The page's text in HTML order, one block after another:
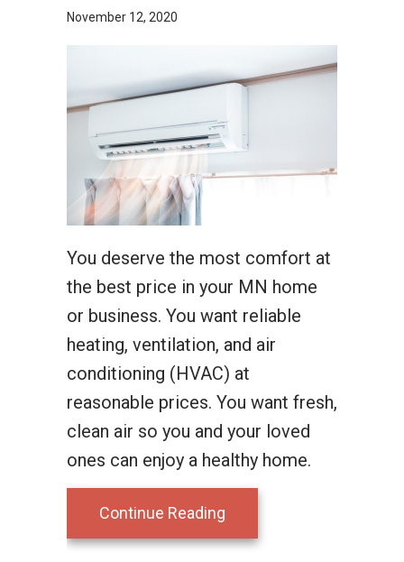
November 12, 2020
You deserve the most comfort at
the best price in your MN home
or business. You want reliable
heating, ventilation, and air
conditioning (HVAC) at
reasonable prices. You want fresh,
clean air so you and your loved
ones can enjoy a healthy home.
Continue Reading